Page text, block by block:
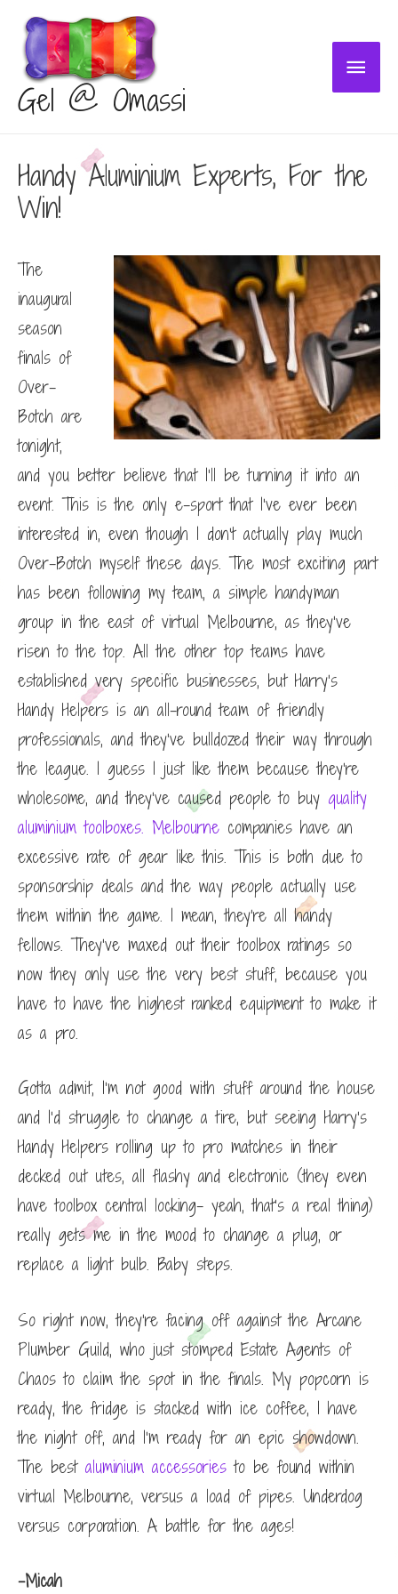
Gel @ Omassi
Main
Handy Aluminium Experts, For the
Win!
The
inaugural
season
finals of
Over-
Botch are
tonight,
and you better believe that I’ll be turning it into an
event. This is the only e-sport that I’ve ever been
interested in, even though I don’t actually play much
Over-Botch myself these days. The most exciting part
has been following my team, a simple handyman
group in the east of virtual Melbourne, as they’ve
risen to the top. All the other top teams have
established very specific businesses, but Harry’s
Handy Helpers is an all-round team of friendly
professionals, and they’ve bulldozed their way through
the league. I guess I just like them because they’re
wholesome, and they’ve caused people to buy quality
aluminium toolboxes. Melbourne companies have an
excessive rate of gear like this. This is both due to
sponsorship deals and the way people actually use
them within the game. I mean, they’re all handy
fellows. They’ve maxed out their toolbox ratings so
now they only use the very best stuff, because you
have to have the highest ranked equipment to make it
as a pro.
Gotta admit, I’m not good with stuff around the house
and I’d struggle to change a tire, but seeing Harry’s
Handy Helpers rolling up to pro matches in their
decked out utes, all flashy and electronic (they even
have toolbox central locking- yeah, that’s a real thing)
really gets me in the mood to change a plug, or
replace a light bulb. Baby steps.
So right now, they’re facing off against the Arcane
Plumber Guild, who just stomped Estate Agents of
Chaos to claim the spot in the finals. My popcorn is
ready, the fridge is stacked with ice coffee, I have
the night off, and I’m ready for an epic showdown.
The best aluminium accessories to be found within
virtual Melbourne, versus a load of pipes. Underdog
versus corporation. A battle for the ages!
-Micah